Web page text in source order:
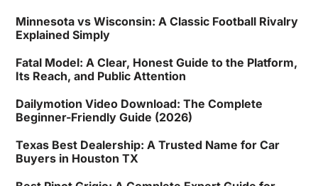
Minnesota vs Wisconsin: A Classic Football Rivalry
Explained Simply
Fatal Model: A Clear, Honest Guide to the Platform,
Its Reach, and Public Attention
Dailymotion Video Download: The Complete
Beginner-Friendly Guide (2026)
Texas Best Dealership: A Trusted Name for Car
Buyers in Houston TX